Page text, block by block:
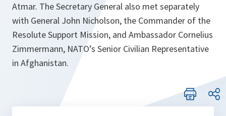
Atmar. The Secretary General also met separately
with General John Nicholson, the Commander of the
Resolute Support Mission, and Ambassador Cornelius
Zimmermann, NATO’s Senior Civilian Representative
in Afghanistan.